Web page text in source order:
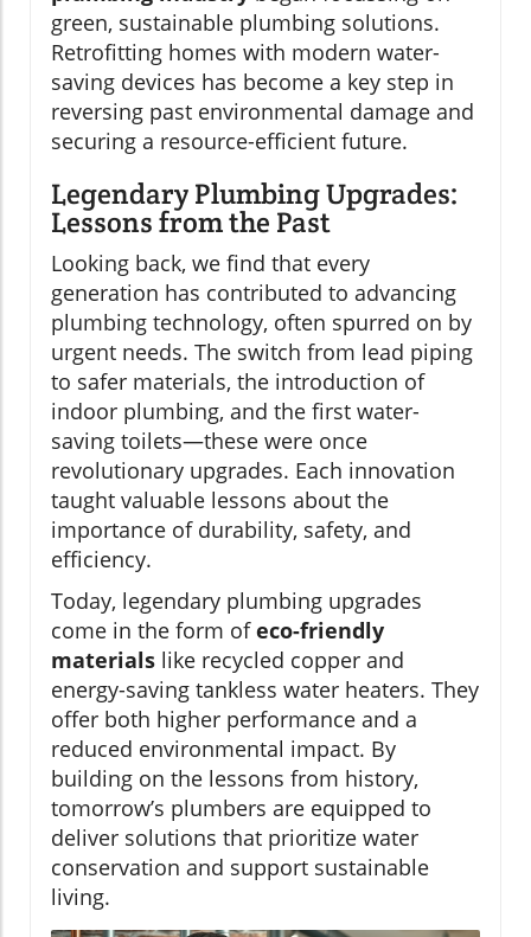
green, sustainable plumbing solutions.
Retrofitting homes with modern water-
saving devices has become a key step in
reversing past environmental damage and
securing a resource-efficient future.
Legendary Plumbing Upgrades:
Lessons from the Past
Looking back, we find that every
generation has contributed to advancing
plumbing technology, often spurred on by
urgent needs. The switch from lead piping
to safer materials, the introduction of
indoor plumbing, and the first water-
saving toilets—these were once
revolutionary upgrades. Each innovation
taught valuable lessons about the
importance of durability, safety, and
efficiency.
Today, legendary plumbing upgrades
come in the form ofeco-friendly
materials like recycled copper and
energy-saving tankless water heaters. They
offer both higher performance and a
reduced environmental impact. By
building on the lessons from history,
tomorrow’s plumbers are equipped to
deliver solutions that prioritize water
conservation and support sustainable
living.